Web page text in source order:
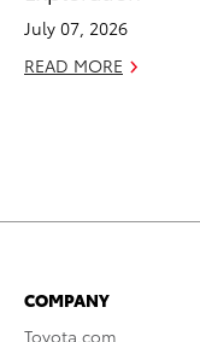
July 07, 2026
READ MORE
COMPANY
Toyota.com